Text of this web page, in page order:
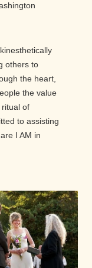
others to
the heart,
the value
of
to assisting
I AM in